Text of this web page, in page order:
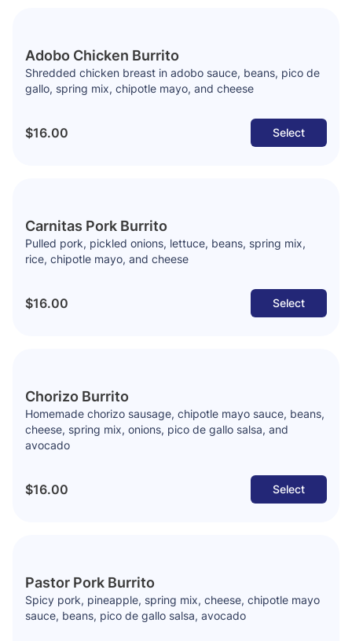
Adobo Chicken Burrito
Shredded chicken breast in adobo sauce, beans, pico de
gallo, spring mix, chipotle mayo, and cheese
$16.00 Select
Carnitas Pork Burrito
Pulled pork, pickled onions, lettuce, beans, spring mix,
rice, chipotle mayo, and cheese
$16.00 Select
Chorizo Burrito
Homemade chorizo sausage, chipotle mayo sauce, beans,
cheese, spring mix, onions, pico de gallo salsa, and
avocado
$16.00 Select
Pastor Pork Burrito
Spicy pork, pineapple, spring mix, cheese, chipotle mayo
sauce, beans, pico de gallo salsa, avocado